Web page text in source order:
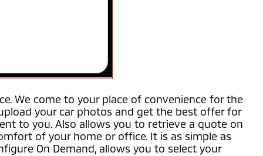
We come to your place of convenience for the
your car photos and get the best offer for
to you. Also allows you to retrieve a quote on
of your home or office. It is as simple as
On Demand, allows you to select your